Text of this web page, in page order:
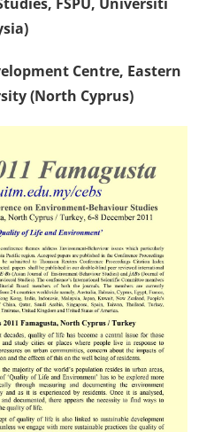
Centre, Eastern
(North Cyprus)